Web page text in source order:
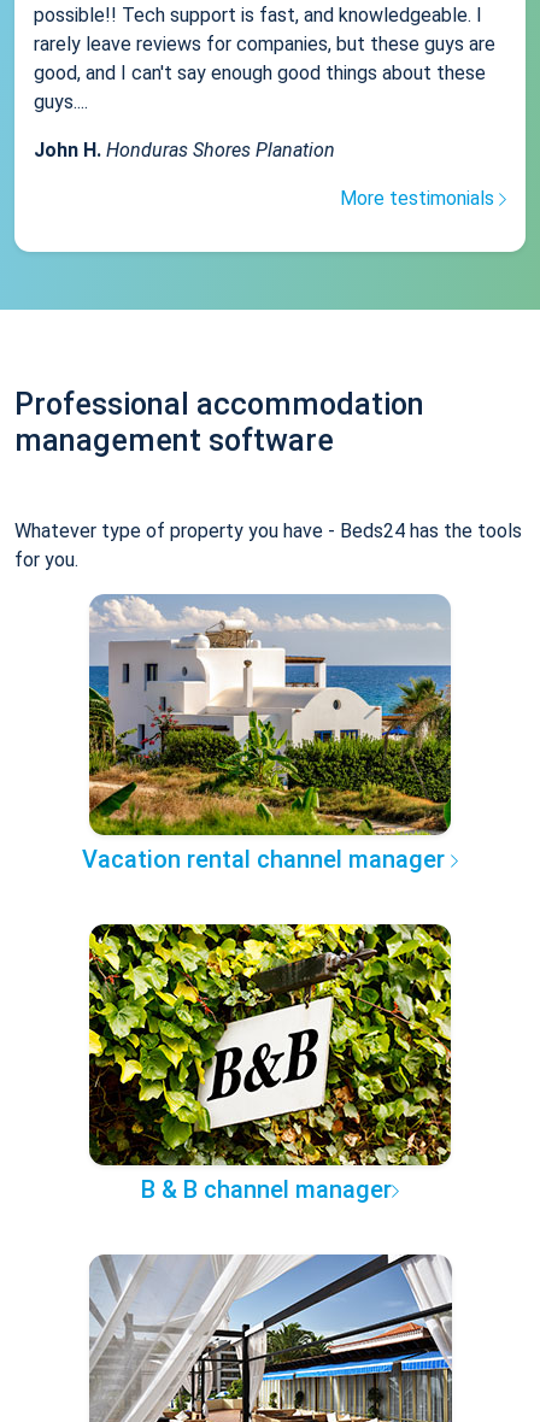
possible!! Tech support is fast, and knowledgeable. I
rarely leave reviews for companies, but these guys are
good, and I can't say enough good things about these
guys....
John H. Honduras Shores Planation
More testimonials
Professional accommodation
management software
Whatever type of property you have - Beds24 has the tools
for you.
Vacation rental channel manager
B & B channel manager